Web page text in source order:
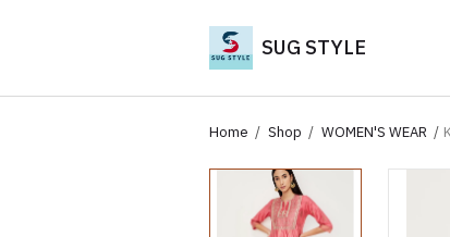
SUG STYLE
Home Shop WOMEN'S WEAR